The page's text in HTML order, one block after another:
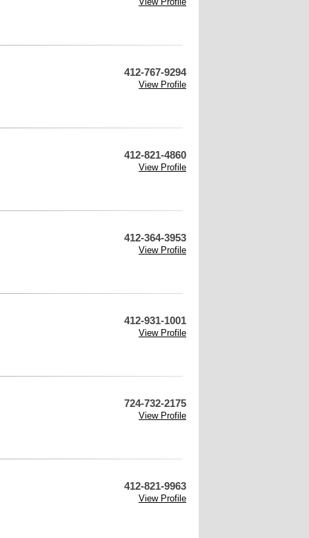
412-767-9294
View Profile
412-821-4860
View Profile
412-364-3953
View Profile
412-931-1001
View Profile
724-732-2175
View Profile
412-821-9963
View Profile